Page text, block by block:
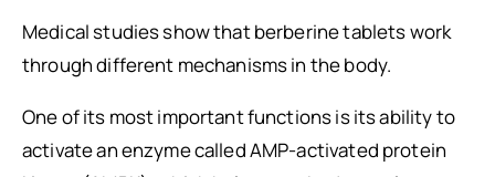
Medical studies show that berberine tablets work
through different mechanisms in the body.
One of its most important functions is its ability to
activate an enzyme called AMP-activated protein